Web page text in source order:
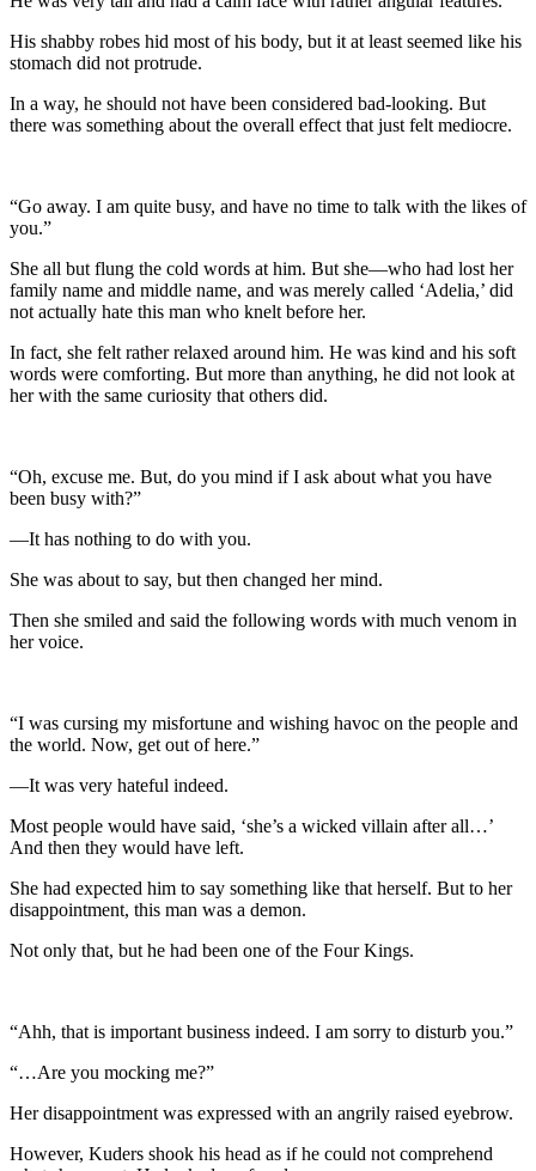
His shabby robes hid most of his body, but it at least seemed like his
stomach did not protrude.
In a way, he should not have been considered bad-looking. But
there was something about the overall effect that just felt mediocre.
“Go away. I am quite busy, and have no time to talk with the likes of
you.”
She all but flung the cold words at him. But she—who had lost her
family name and middle name, and was merely called ‘Adelia,’ did
not actually hate this man who knelt before her.
In fact, she felt rather relaxed around him. He was kind and his soft
words were comforting. But more than anything, he did not look at
her with the same curiosity that others did.
“Oh, excuse me. But, do you mind if I ask about what you have
been busy with?”
—It has nothing to do with you.
She was about to say, but then changed her mind.
Then she smiled and said the following words with much venom in
her voice.
“I was cursing my misfortune and wishing havoc on the people and
the world. Now, get out of here.”
—It was very hateful indeed.
Most people would have said, ‘she’s a wicked villain after all…’
And then they would have left.
She had expected him to say something like that herself. But to her
disappointment, this man was a demon.
Not only that, but he had been one of the Four Kings.
“Ahh, that is important business indeed. I am sorry to disturb you.”
“…Are you mocking me?”
Her disappointment was expressed with an angrily raised eyebrow.
However, Kuders shook his head as if he could not comprehend